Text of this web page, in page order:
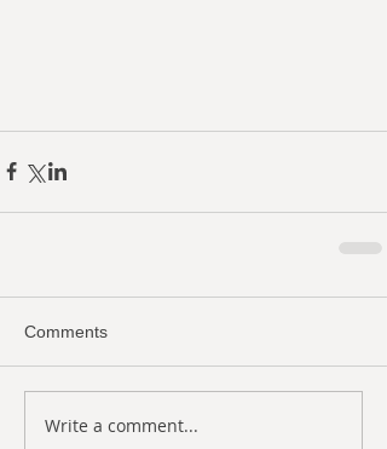
Comments
Write a comment...